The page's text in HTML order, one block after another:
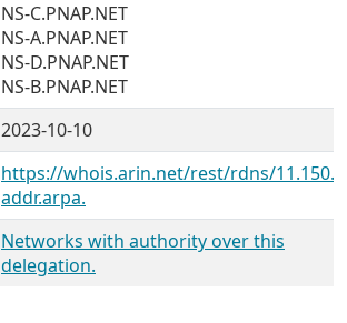
NS-C.PNAP.NET
NS-A.PNAP.NET
NS-D.PNAP.NET
NS-B.PNAP.NET
2023-10-10
https://whois.arin.net/rest/rdns/
addr.arpa.
Networks with authority over this
delegation.